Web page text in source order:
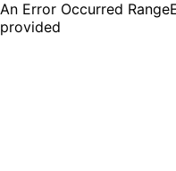
An Error Occurred
provided